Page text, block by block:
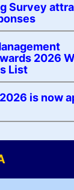
Survey
2026
List
is now